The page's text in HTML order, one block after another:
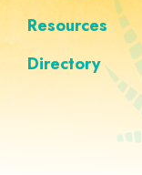
Resources
Directory